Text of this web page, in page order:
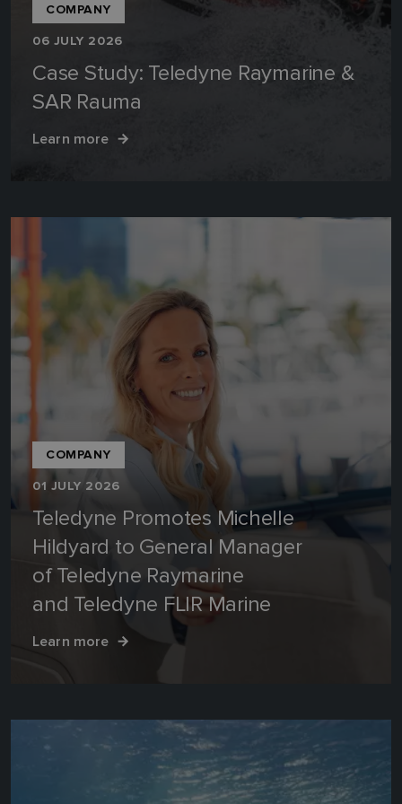
COMPANY
06 JULY 2026
Case Study: Teledyne Raymarine &
SAR Rauma
Learn more
COMPANY
01 JULY 2026
Teledyne Promotes Michelle
Hildyard to General Manager
of Teledyne Raymarine
and Teledyne FLIR Marine
Learn more